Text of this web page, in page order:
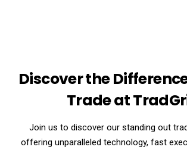
Discover the
Trade at
Join us to discover our standing out
offering unparalleled technology, fast